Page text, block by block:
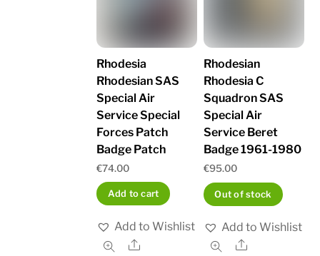
Rhodesia
Rhodesian SAS
Special Air
Service Special
Forces Patch
Badge Patch
€74.00
Add to cart
Add to Wishlist
Share
Rhodesian
Rhodesia C
Squadron SAS
Special Air
Service Beret
Badge 1961-1980
€95.00
Out of stock
Add to Wishlist
Share